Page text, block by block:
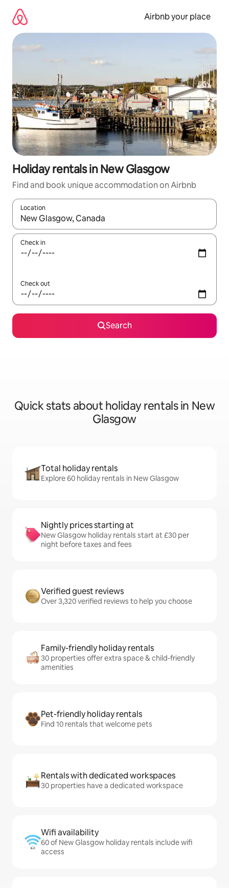
content
Airbnb your place
Holiday rentals in New Glasgow
Find and book unique accommodation on Airbnb
Location
When results are available, navigate with the up and down
Check in
Check out
Search
Quick stats about holiday rentals in New
Glasgow
Total holiday rentals
Explore 60 holiday rentals in New Glasgow
Nightly prices starting at
New Glasgow holiday rentals start at £30 per
night before taxes and fees
Verified guest reviews
Over 3,320 verified reviews to help you choose
Family-friendly holiday rentals
30 properties offer extra space & child-friendly
amenities
Pet-friendly holiday rentals
Find 10 rentals that welcome pets
Rentals with dedicated workspaces
30 properties have a dedicated workspace
Wifi availability
60 of New Glasgow holiday rentals include wifi
access